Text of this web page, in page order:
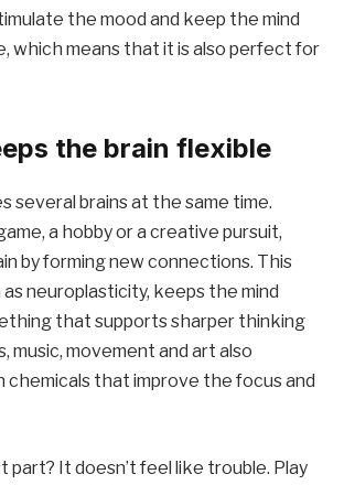
the mood and keep the mind
which means that it is also perfect for
the brain flexible
several brains at the same time.
a hobby or a creative pursuit,
by forming new connections. This
neuroplasticity, keeps the mind
that supports sharper thinking
music, movement and art also
chemicals that improve the focus and
part? It doesn’t feel like trouble. Play